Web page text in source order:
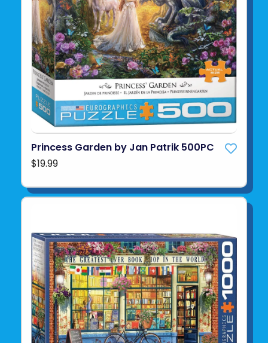
Princess Garden by Jan Patrik 500PC
$19.99